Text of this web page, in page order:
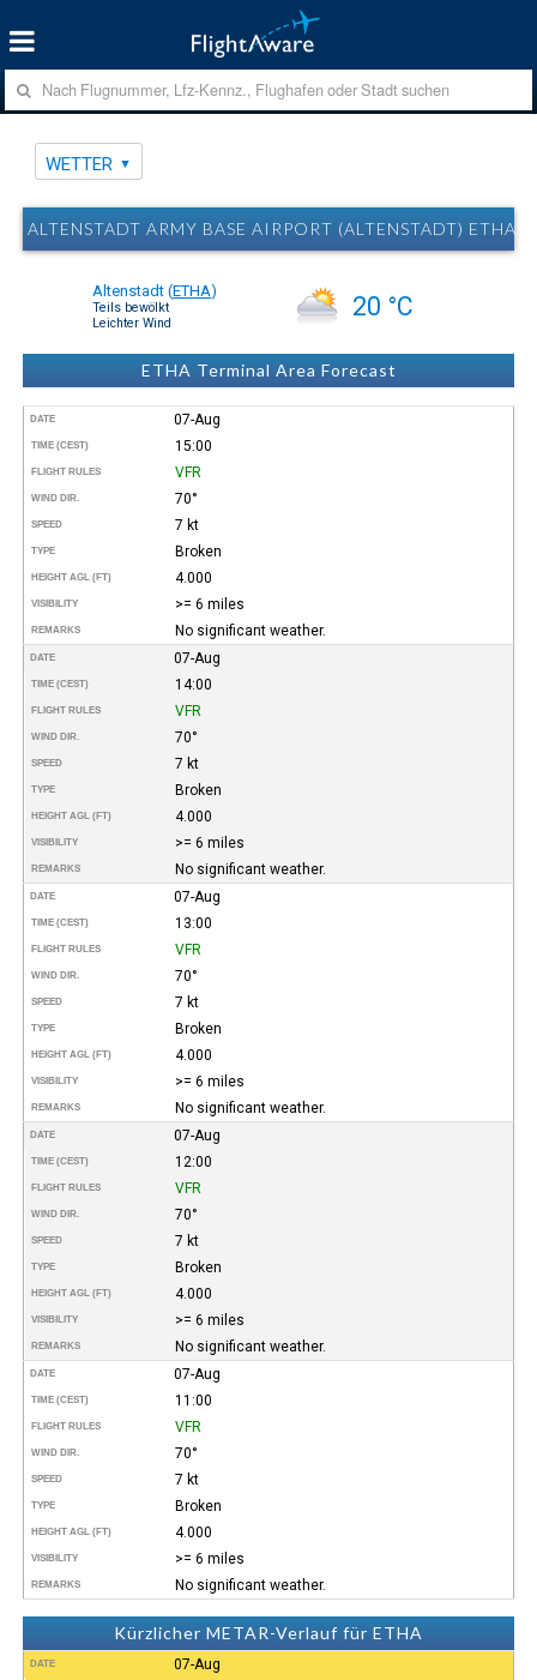
WETTER
ALTENSTADT ARMY BASE AIRPORT (ALTENSTADT) ETHA
Altenstadt (ETHA)
Teils bewölkt
Leichter Wind
20 °C
ETHA Terminal Area Forecast
DATE 07-Aug
TIME (CEST) 15:00
FLIGHT RULES VFR
WIND DIR. 70°
SPEED 7 kt
TYPE Broken
HEIGHT AGL (FT) 4.000
VISIBILITY >= 6 miles
REMARKS No significant weather.
DATE 07-Aug
TIME (CEST) 14:00
FLIGHT RULES VFR
WIND DIR. 70°
SPEED 7 kt
TYPE Broken
HEIGHT AGL (FT) 4.000
VISIBILITY >= 6 miles
REMARKS No significant weather.
DATE 07-Aug
TIME (CEST) 13:00
FLIGHT RULES VFR
WIND DIR. 70°
SPEED 7 kt
TYPE Broken
HEIGHT AGL (FT) 4.000
VISIBILITY >= 6 miles
REMARKS No significant weather.
DATE 07-Aug
TIME (CEST) 12:00
FLIGHT RULES VFR
WIND DIR. 70°
SPEED 7 kt
TYPE Broken
HEIGHT AGL (FT) 4.000
VISIBILITY >= 6 miles
REMARKS No significant weather.
DATE 07-Aug
TIME (CEST) 11:00
FLIGHT RULES VFR
WIND DIR. 70°
SPEED 7 kt
TYPE Broken
HEIGHT AGL (FT) 4.000
VISIBILITY >= 6 miles
REMARKS No significant weather.
Kürzlicher METAR-Verlauf für ETHA
DATE 07-Aug